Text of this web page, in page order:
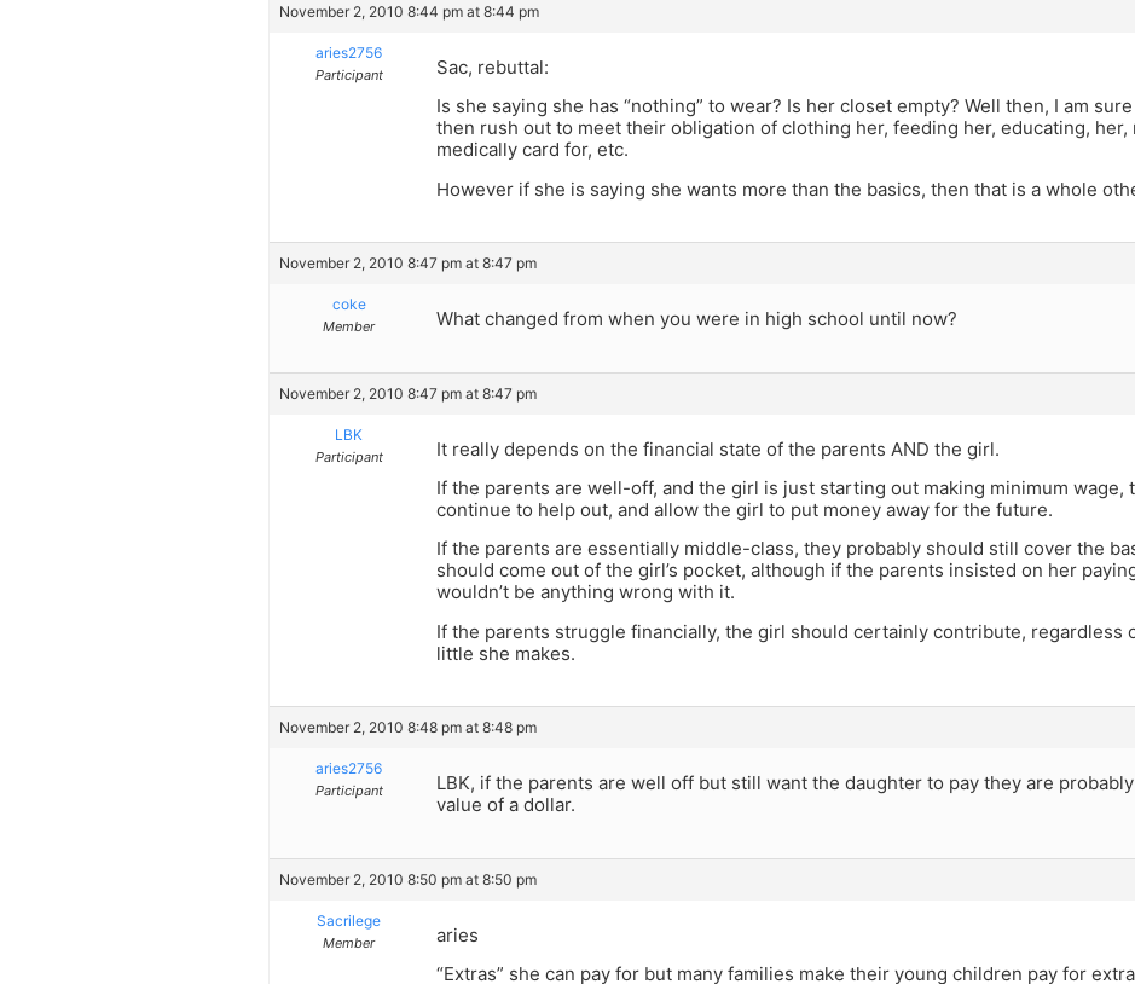
November 2, 2010 8:44 pm at 8:44 pm
aries2756
Participant
Sac, rebuttal:
Is she saying she has “nothing” to wear? Is her closet empty? Well then, I am
then rush out to meet their obligation of clothing her, feeding her, educating, her,
medically card for, etc.
However if she is saying she wants more than the basics, then that is a whole
November 2, 2010 8:47 pm at 8:47 pm
coke
Member What changed from when you were in high school until now?
November 2, 2010 8:47 pm at 8:47 pm
LBK
Participant
It really depends on the financial state of the parents AND the girl.
If the parents are well-off, and the girl is just starting out making minimum wage,
continue to help out, and allow the girl to put money away for the future.
If the parents are essentially middle-class, they probably should still cover the
should come out of the girl’s pocket, although if the parents insisted on her
wouldn’t be anything wrong with it.
If the parents struggle financially, the girl should certainly contribute, regardless
little she makes.
November 2, 2010 8:48 pm at 8:48 pm
aries2756
Participant
LBK, if the parents are well off but still want the daughter to pay they are
value of a dollar.
November 2, 2010 8:50 pm at 8:50 pm
Sacrilege
Member
aries
“Extras” she can pay for but many families make their young children pay for